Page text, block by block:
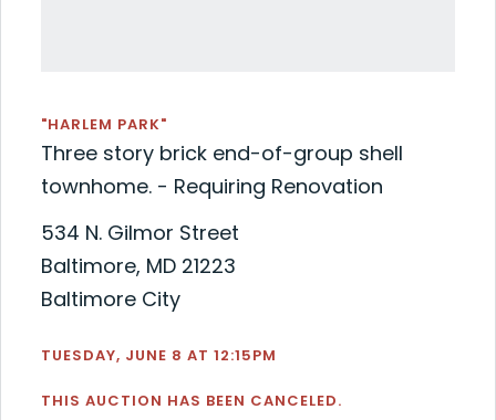
"HARLEM PARK"
Three story brick end-of-group shell
townhome. - Requiring Renovation
534 N. Gilmor Street
Baltimore, MD 21223
Baltimore City
TUESDAY, JUNE 8 AT 12:15PM
THIS AUCTION HAS BEEN CANCELED.